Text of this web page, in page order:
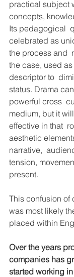
practical subject
concepts,
Its pedagogical
celebrated as
the process and
the case, used
descriptor to
status. Drama
powerful cross
medium, but it
effective in that
aesthetic
narrative,
tension,
present.
This confusion of
was most likely
placed within
Over the years
companies has
started working